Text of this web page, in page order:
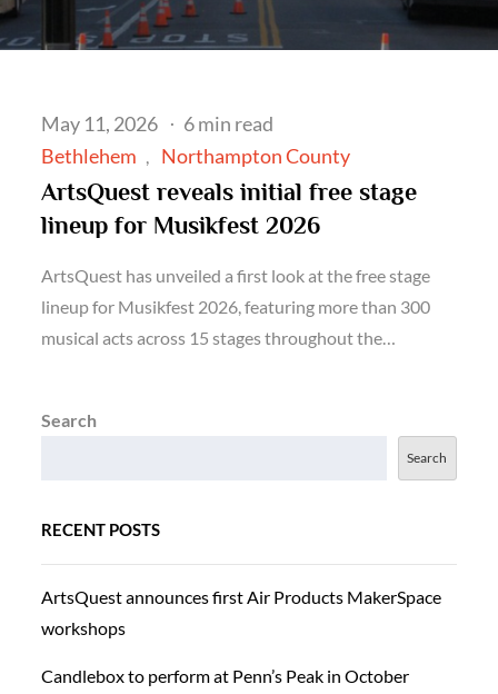
Posted
on
May 11, 2026
6 min read
Bethlehem
Northampton County
ArtsQuest reveals initial free stage
lineup for Musikfest 2026
ArtsQuest has unveiled a first look at the free stage
lineup for Musikfest 2026, featuring more than 300
musical acts across 15 stages throughout the…
Search
Search
RECENT POSTS
ArtsQuest announces first Air Products MakerSpace
workshops
Candlebox to perform at Penn’s Peak in October